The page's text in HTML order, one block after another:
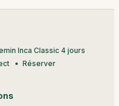
Inca Classic 4 jours
Réserver